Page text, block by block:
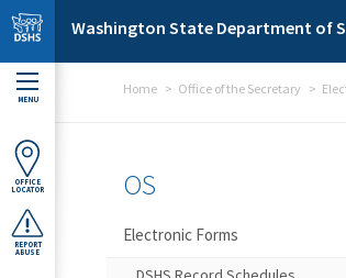
Skip to main content
Washington State Department of
MENU
OFFICE
LOCATOR
REPORT
ABUSE
Home Office of the Secretary
OS
Electronic Forms